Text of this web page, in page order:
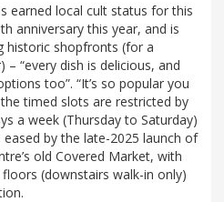
earned local cult status for this
anniversary this year, and is
historic shopfronts (for a
“every dish is delicious, and
too”. “It’s so popular you
timed slots are restricted by
a week (Thursday to Saturday)
by the late-2025 launch of
old Covered Market, with
(downstairs walk-in only)